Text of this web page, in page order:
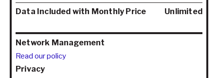
Data Included with Monthly Price Unlimited
Network Management
Read our policy
Privacy